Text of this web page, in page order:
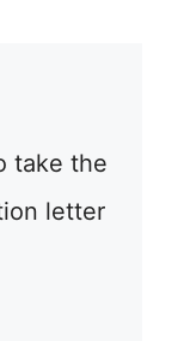
take the
letter